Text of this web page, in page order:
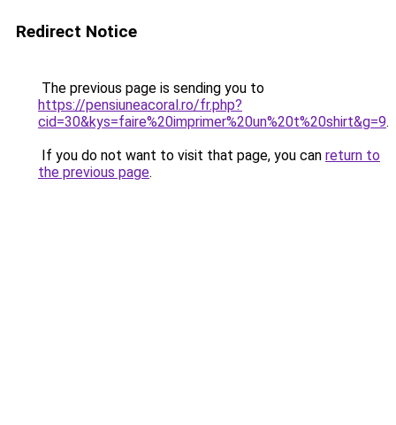
Redirect Notice
The previous page is sending you to
https://pensiuneacoral.ro/fr.php?
cid=30&kys=faire%20imprimer%20un%20t%20shirt&g=9.
If you do not want to visit that page, you can return to
the previous page.